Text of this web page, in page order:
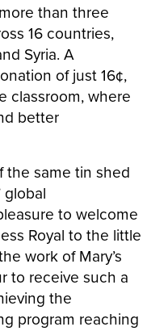
than three
16 countries,
Syria. A
of just 16¢,
classroom, where
better
the same tin shed
global
to welcome
Royal to the little
work of Mary’s
to receive such a
the
program reaching